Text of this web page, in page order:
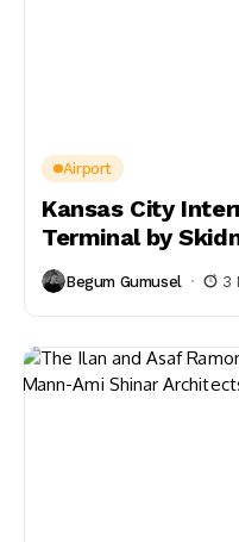
Airport
Kansas City
Terminal by
Begum Gumusel 3